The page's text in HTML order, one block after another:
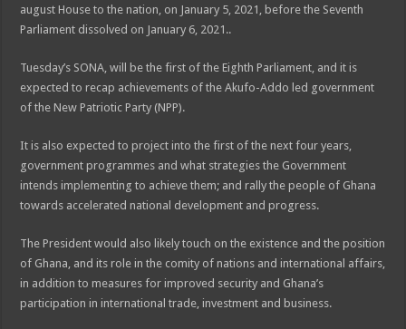
august House to the nation, on January 5, 2021, before the Seventh
Parliament dissolved on January 6, 2021..
Tuesday’s SONA, will be the first of the Eighth Parliament, and it is
expected to recap achievements of the Akufo-Addo led government
of the New Patriotic Party (NPP).
It is also expected to project into the first of the next four years,
government programmes and what strategies the Government
intends implementing to achieve them; and rally the people of Ghana
towards accelerated national development and progress.
The President would also likely touch on the existence and the position
of Ghana, and its role in the comity of nations and international affairs,
in addition to measures for improved security and Ghana’s
participation in international trade, investment and business.